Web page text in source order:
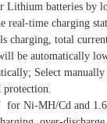
batteries by
real-time charging
charging, total
be automatically
Select
for Ni-MH/Cd and